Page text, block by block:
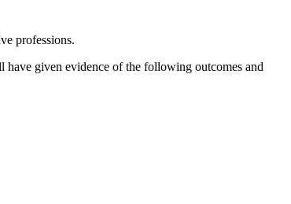
professions.
given evidence of the following outcomes and